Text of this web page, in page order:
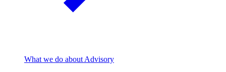
What we do about Advisory